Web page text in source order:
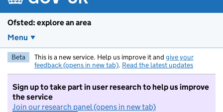
Ofsted: explore an area
Menu
Beta This is a new service. Help us improve it and give your
feedback (opens in new tab). Read the latest updates
Sign up to take part in user research to help us improve
the service
Join our research panel (opens in new tab)